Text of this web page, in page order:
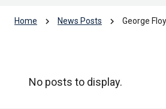
Home chevron_right News Posts chevron_right George
No posts to display.